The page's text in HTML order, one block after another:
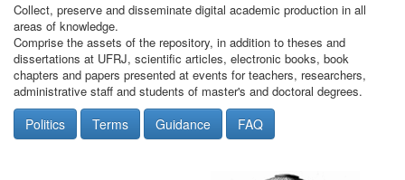
Collect, preserve and disseminate digital academic production in all
areas of knowledge.
Comprise the assets of the repository, in addition to theses and
dissertations at UFRJ, scientific articles, electronic books, book
chapters and papers presented at events for teachers, researchers,
administrative staff and students of master's and doctoral degrees.
Politics Terms Guidance FAQ